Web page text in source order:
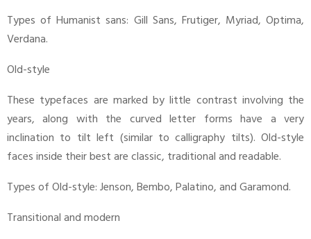
Types of Humanist sans: Gill Sans, Frutiger, Myriad, Optima,
Verdana.
Old-style
These typefaces are marked by little contrast involving the
years, along with the curved letter forms have a very
inclination to tilt left (similar to calligraphy tilts). Old-style
faces inside their best are classic, traditional and readable.
Types of Old-style: Jenson, Bembo, Palatino, and Garamond.
Transitional and modern